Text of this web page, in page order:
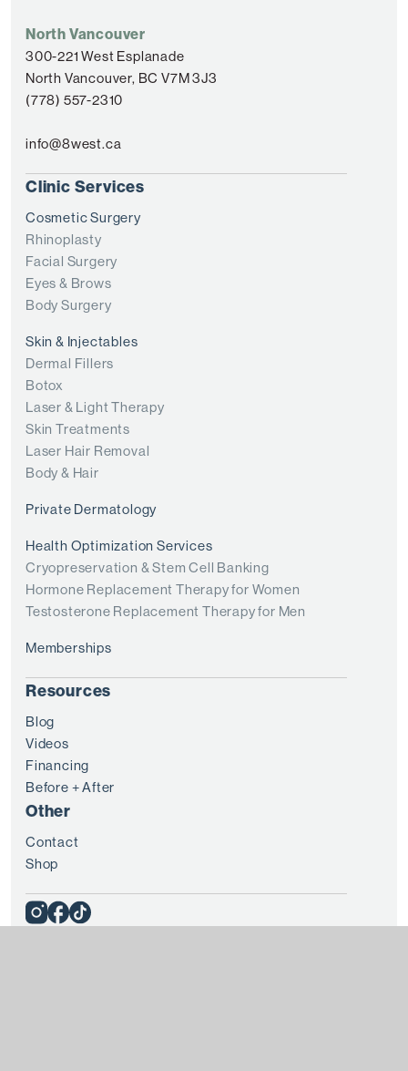
North Vancouver
300-221 West Esplanade
North Vancouver, BC V7M 3J3
(778) 557-2310
info@8west.ca
Clinic Services
Cosmetic Surgery
Rhinoplasty
Facial Surgery
Eyes & Brows
Body Surgery
Skin & Injectables
Dermal Fillers
Botox
Laser & Light Therapy
Skin Treatments
Laser Hair Removal
Body & Hair
Private Dermatology
Health Optimization Services
Cryopreservation & Stem Cell Banking
Hormone Replacement Therapy for Women
Testosterone Replacement Therapy for Men
Memberships
Resources
Blog
Videos
Financing
Before + After
Other
Contact
Shop